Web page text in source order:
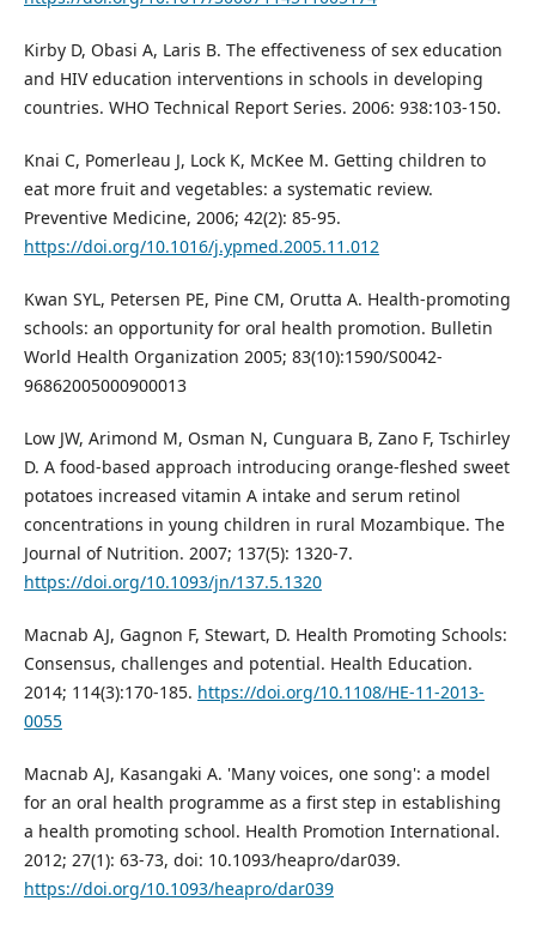
Kirby D, Obasi A, Laris B. The effectiveness of sex education
and HIV education interventions in schools in developing
countries. WHO Technical Report Series. 2006: 938:103-150.
Knai C, Pomerleau J, Lock K, McKee M. Getting children to
eat more fruit and vegetables: a systematic review.
Preventive Medicine, 2006; 42(2): 85-95.
https://doi.org/10.1016/j.ypmed.2005.11.012
Kwan SYL, Petersen PE, Pine CM, Orutta A. Health-promoting
schools: an opportunity for oral health promotion. Bulletin
World Health Organization 2005; 83(10):1590/S0042-
96862005000900013
Low JW, Arimond M, Osman N, Cunguara B, Zano F, Tschirley
D. A food-based approach introducing orange-fleshed sweet
potatoes increased vitamin A intake and serum retinol
concentrations in young children in rural Mozambique. The
Journal of Nutrition. 2007; 137(5): 1320-7.
https://doi.org/10.1093/jn/137.5.1320
Macnab AJ, Gagnon F, Stewart, D. Health Promoting Schools:
Consensus, challenges and potential. Health Education.
2014; 114(3):170-185. https://doi.org/10.1108/HE-11-2013-
0055
Macnab AJ, Kasangaki A. 'Many voices, one song': a model
for an oral health programme as a first step in establishing
a health promoting school. Health Promotion International.
2012; 27(1): 63-73, doi: 10.1093/heapro/dar039.
https://doi.org/10.1093/heapro/dar039